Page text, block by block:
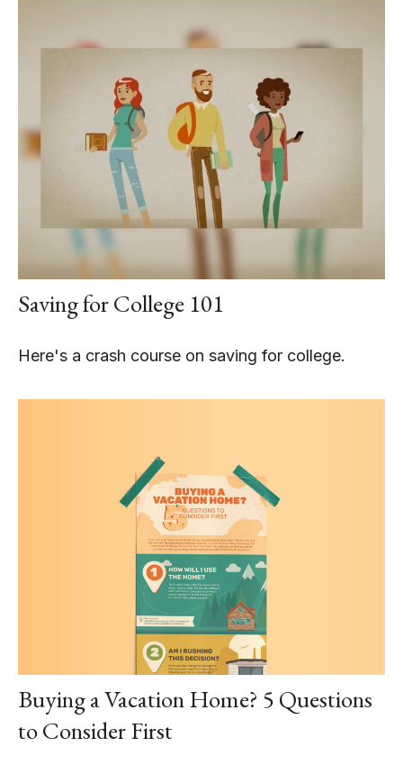
Saving for College 101
Here's a crash course on saving for college.
Buying a Vacation Home? 5 Questions
to Consider First